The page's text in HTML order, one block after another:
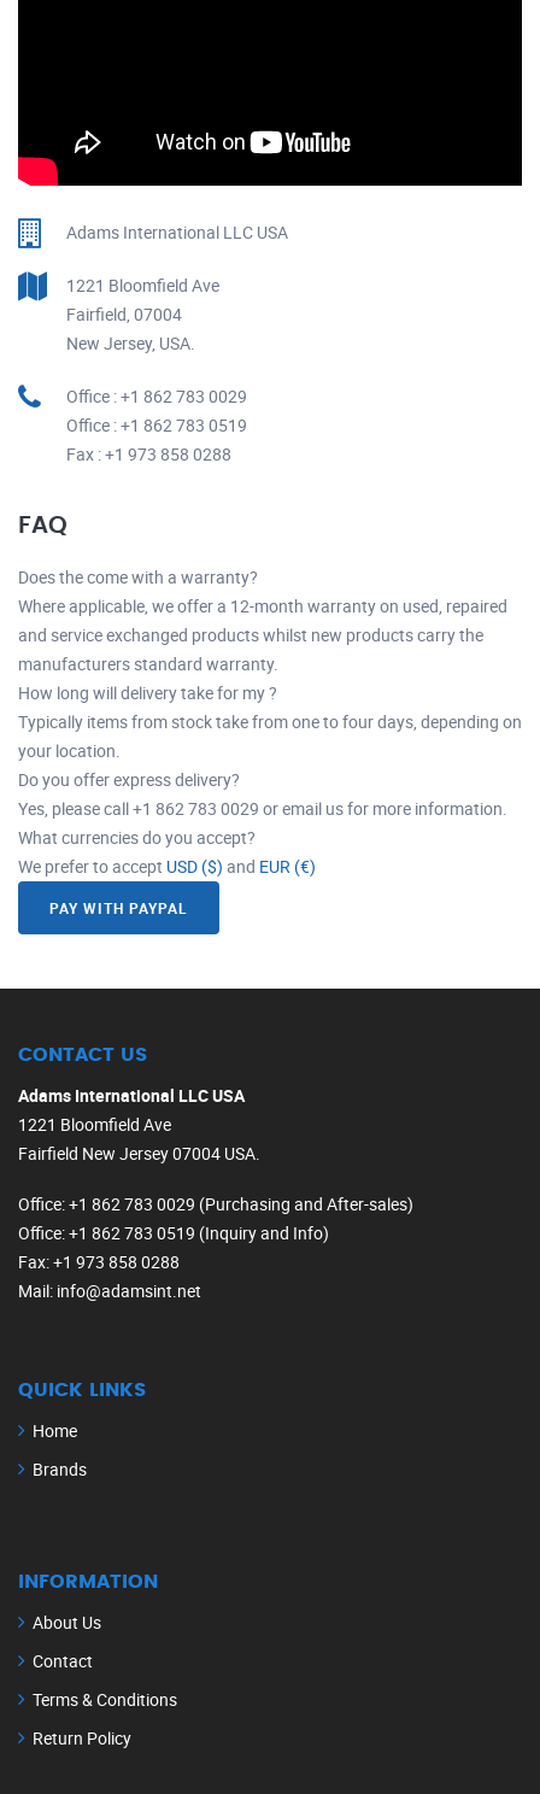
Adams International LLC USA
1221 Bloomfield Ave
Fairfield, 07004
New Jersey, USA.
Office : +1 862 783 0029
Office : +1 862 783 0519
Fax : +1 973 858 0288
FAQ
Does the come with a warranty?
Where applicable, we offer a 12-month warranty on used, repaired
and service exchanged products whilst new products carry the
manufacturers standard warranty.
How long will delivery take for my ?
Typically items from stock take from one to four days, depending on
your location.
Do you offer express delivery?
Yes, please call +1 862 783 0029 or email us for more information.
What currencies do you accept?
We prefer to accept USD ($) and EUR (€)
PAY WITH PAYPAL
CONTACT US
Adams International LLC USA
1221 Bloomfield Ave
Fairfield New Jersey 07004 USA.
Office: +1 862 783 0029 (Purchasing and After-sales)
Office: +1 862 783 0519 (Inquiry and Info)
Fax: +1 973 858 0288
Mail: info@adamsint.net
QUICK LINKS
Home
Brands
INFORMATION
About Us
Contact
Terms & Conditions
Return Policy